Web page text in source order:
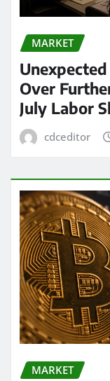
MARKET
Over
July Labor
cdceditor
MARKET